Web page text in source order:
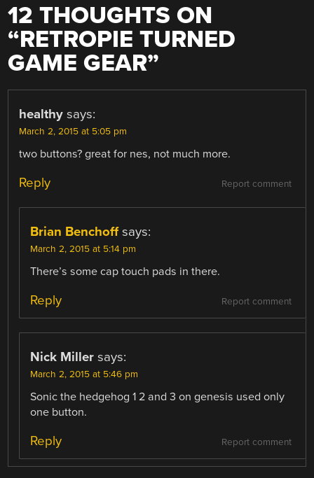
12 THOUGHTS ON
“RETROPIE TURNED
GAME GEAR”
healthy says:
March 2, 2015 at 5:05 pm
two buttons? great for nes, not much more.
Report comment
Reply
Brian Benchoff says:
March 2, 2015 at 5:14 pm
There’s some cap touch pads in there.
Report comment
Reply
Nick Miller says:
March 2, 2015 at 5:46 pm
Sonic the hedgehog 1 2 and 3 on genesis used only
one button.
Report comment
Reply